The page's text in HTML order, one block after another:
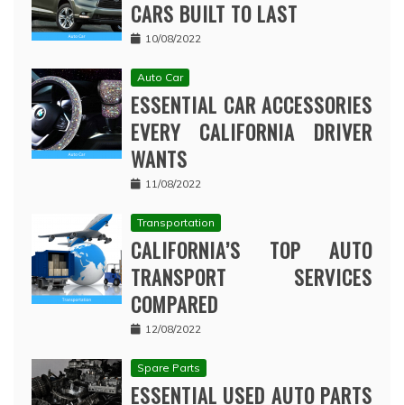
CARS BUILT TO LAST
10/08/2022
Auto Car
ESSENTIAL CAR ACCESSORIES
EVERY CALIFORNIA DRIVER
WANTS
11/08/2022
Transportation
CALIFORNIA’S TOP AUTO
TRANSPORT SERVICES
COMPARED
12/08/2022
Spare Parts
ESSENTIAL USED AUTO PARTS